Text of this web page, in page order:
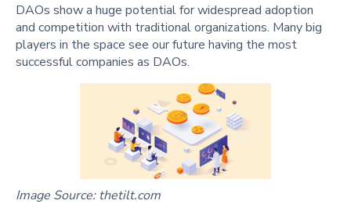
DAOs show a huge potential for widespread adoption
and competition with traditional organizations. Many big
players in the space see our future having the most
successful companies as DAOs.
Image Source: thetilt.com